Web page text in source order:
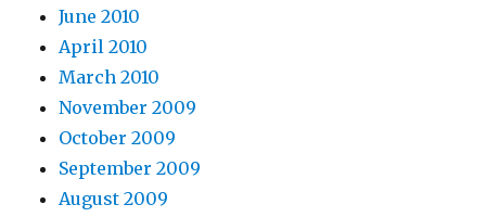
June 2010
April 2010
March 2010
November 2009
October 2009
September 2009
August 2009